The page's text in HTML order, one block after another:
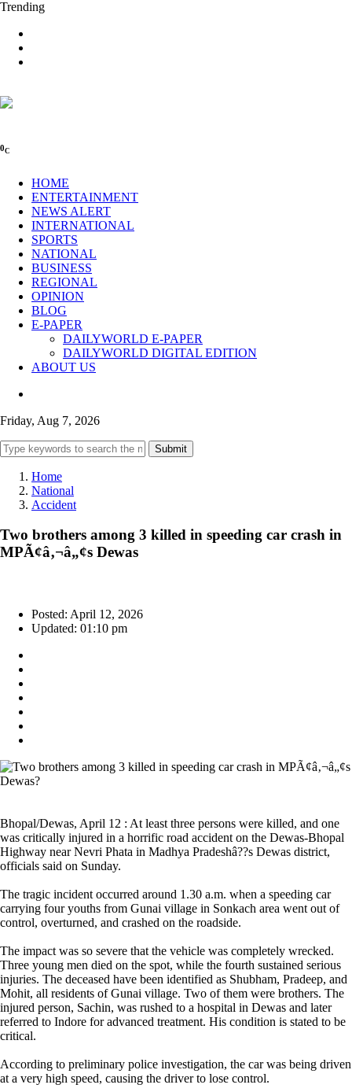
Trending
0C
HOME
ENTERTAINMENT
NEWS ALERT
INTERNATIONAL
SPORTS
NATIONAL
BUSINESS
REGIONAL
OPINION
BLOG
E-PAPER
DAILYWORLD E-PAPER
DAILYWORLD DIGITAL EDITION
ABOUT US
Friday, Aug 7, 2026
Submit
Home
National
Accident
Two brothers among 3 killed in speeding car crash in
MPÃ¢â‚¬â„¢s Dewas
Posted: April 12, 2026
Updated: 01:10 pm
Bhopal/Dewas, April 12 : At least three persons were killed, and one
was critically injured in a horrific road accident on the Dewas-Bhopal
Highway near Nevri Phata in Madhya Pradeshâ??s Dewas district,
officials said on Sunday.
The tragic incident occurred around 1.30 a.m. when a speeding car
carrying four youths from Gunai village in Sonkach area went out of
control, overturned, and crashed on the roadside.
The impact was so severe that the vehicle was completely wrecked.
Three young men died on the spot, while the fourth sustained serious
injuries. The deceased have been identified as Shubham, Pradeep, and
Mohit, all residents of Gunai village. Two of them were brothers. The
injured person, Sachin, was rushed to a hospital in Dewas and later
referred to Indore for advanced treatment. His condition is stated to be
critical.
According to preliminary police investigation, the car was being driven
at a very high speed, causing the driver to lose control.